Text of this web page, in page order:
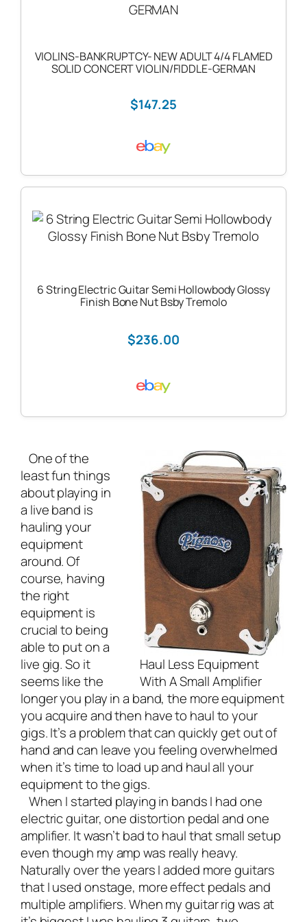
VIOLINS-BANKRUPTCY- NEW ADULT 4/4 FLAMED
SOLID CONCERT VIOLIN/FIDDLE-GERMAN
$147.25
6 String Electric Guitar Semi Hollowbody Glossy
Finish Bone Nut Bsby Tremolo
$236.00
Haul Less Equipment
With A Small Amplifier
One of the
least fun things
about playing in
a live band is
hauling your
equipment
around. Of
course, having
the right
equipment is
crucial to being
able to put on a
live gig. So it
seems like the
longer you play in a band, the more equipment
you acquire and then have to haul to your
gigs. It’s a problem that can quickly get out of
hand and can leave you feeling overwhelmed
when it’s time to load up and haul all your
equipment to the gigs.
When I started playing in bands I had one
electric guitar, one distortion pedal and one
amplifier. It wasn’t bad to haul that small setup
even though my amp was really heavy.
Naturally over the years I added more guitars
that I used onstage, more effect pedals and
multiple amplifiers. When my guitar rig was at